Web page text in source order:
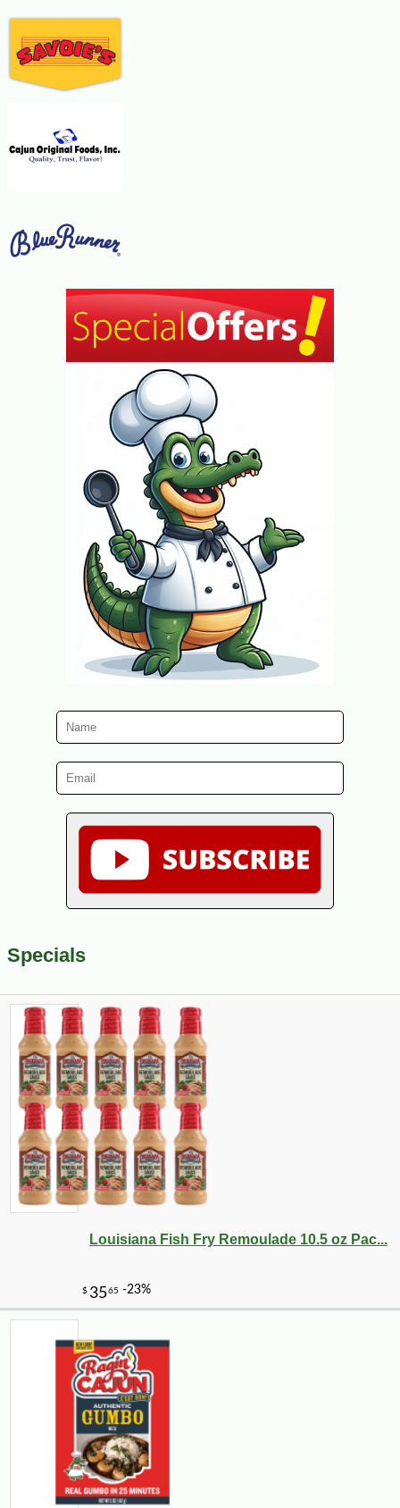
Specials
Louisiana Fish Fry Remoulade 10.5 oz Pac...